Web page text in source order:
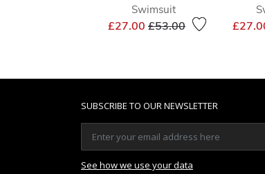
Swimsuit
£27.00 Price reduced from
£53.00to
SUBSCRIBE TO OUR NEWSLETTER
See how we use your data